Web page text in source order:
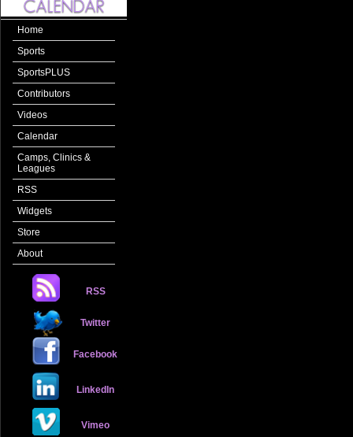
Home
Sports
SportsPLUS
Contributors
Videos
Calendar
Camps, Clinics &
Leagues
RSS
Widgets
Store
About
RSS
Twitter
Facebook
LinkedIn
Vimeo